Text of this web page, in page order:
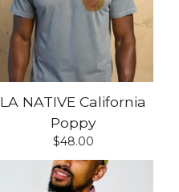
LA NATIVE California
Poppy
$48.00